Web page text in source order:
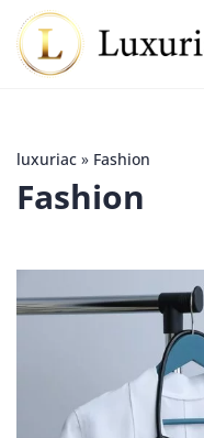
luxuriac » Fashion
Fashion